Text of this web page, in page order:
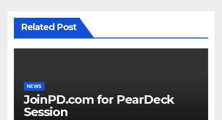
Related Post
NEWS
JoinPD.com for PearDeck
Session